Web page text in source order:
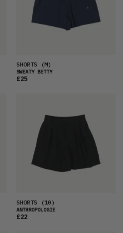
SHORTS (M)
SWEATY BETTY
£25
SHORTS (10)
ANTHROPOLOGIE
£22